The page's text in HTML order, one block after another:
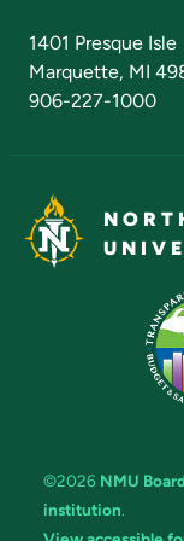
1401 Presque Isle
Marquette, MI
906-227-1000
©2026 NMU
institution.